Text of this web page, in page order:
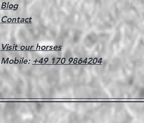
Blog
Contact
Visit our horses
Mobile: +49 170 9864204